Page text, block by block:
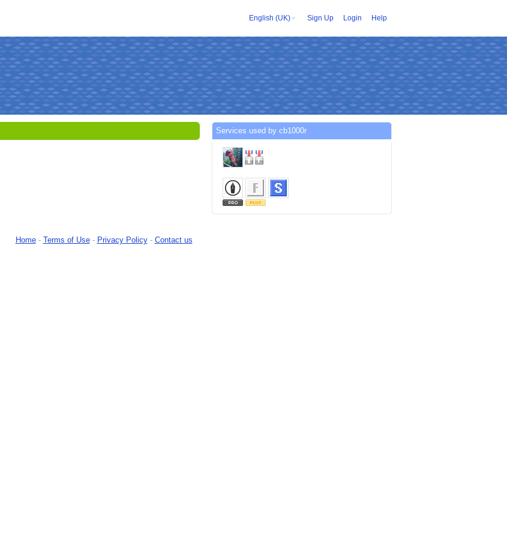
English (UK) Sign Up Login Help
Services used by cb1000r
Home- Terms of Use- Privacy Policy- Contact us